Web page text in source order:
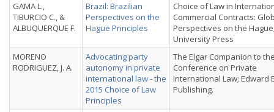
GAMA L.,
TIBURCIO C., &
ALBUQUERQUE F.
Brazil: Brazilian
Perspectives on the
Hague Principles
Choice of Law in
Commercial Contracts:
Perspectives on the
University Press
MORENO
RODRIGUEZ, J. A.
Advocating party
autonomy in private
international law - the
2015 Choice of Law
Principles
The Elgar Companion to
Conference on Private
International Law; Edward
Publishing.